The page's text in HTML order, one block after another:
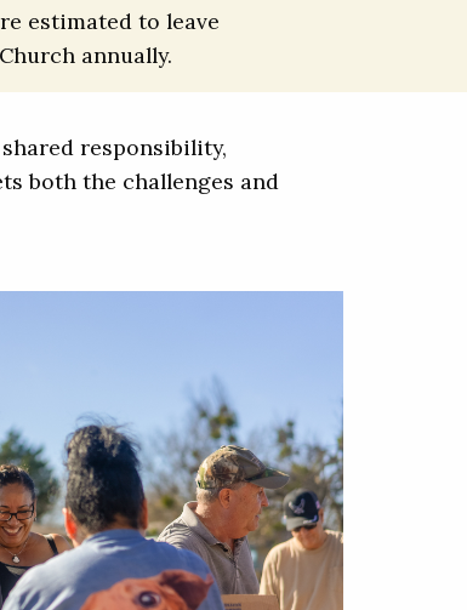
estimated to leave
annually.
responsibility,
both the challenges and